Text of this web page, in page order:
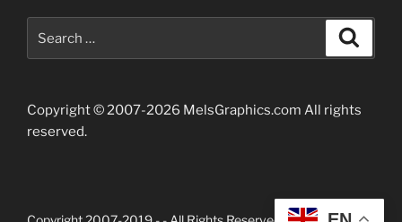
Copyright © 2007-2026 MelsGraphics.com All rights
reserved.